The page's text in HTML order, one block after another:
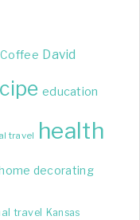
Coffee David
education
travel health
home decorating
travel Kansas